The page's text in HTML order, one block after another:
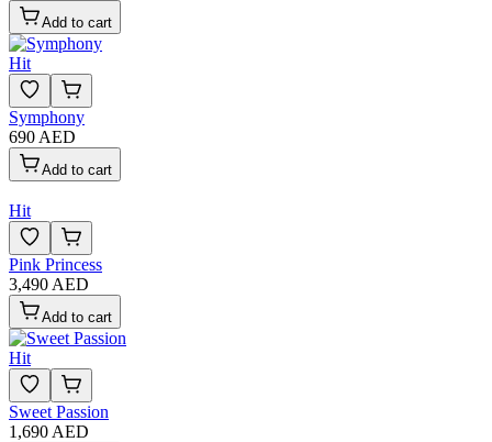
Add to cart
Hit
Symphony
690 AED
Add to cart
Hit
Pink Princess
3,490 AED
Add to cart
Hit
Sweet Passion
1,690 AED